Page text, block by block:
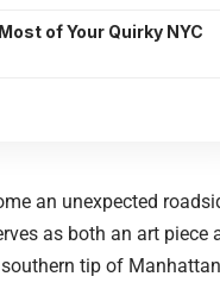
of Your Quirky NYC
an unexpected
as both an art
tip of